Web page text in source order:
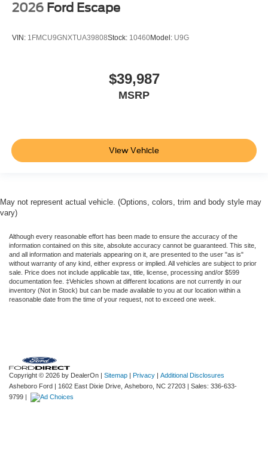
2026 Ford Escape
VIN: 1FMCU9GNXTUA39808Stock: 10460Model: U9G
$39,987
MSRP
View Vehicle
May not represent actual vehicle. (Options, colors, trim and body style may
vary)
Although every reasonable effort has been made to ensure the accuracy of the
information contained on this site, absolute accuracy cannot be guaranteed. This site,
and all information and materials appearing on it, are presented to the user "as is"
without warranty of any kind, either express or implied. All vehicles are subject to prior
sale. Price does not include applicable tax, title, license, processing and/or $599
documentation fee. ‡Vehicles shown at different locations are not currently in our
inventory (Not in Stock) but can be made available to you at our location within a
reasonable date from the time of your request, not to exceed one week.
Copyright © 2026 by DealerOn | Sitemap | Privacy | Additional Disclosures
Asheboro Ford | 1602 East Dixie Drive, Asheboro, NC 27203 | Sales: 336-633-
9799 |